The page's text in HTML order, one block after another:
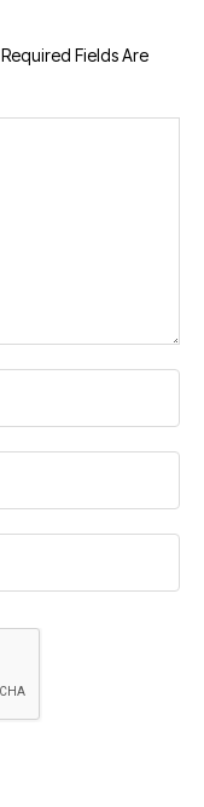
Required Fields Are